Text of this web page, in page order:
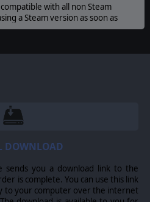
with all non Steam
a Steam version as soon as
can't wait it is possible to
DOWNLOAD
sends you a download link to the
is complete. You can use this link
to your computer over the internet